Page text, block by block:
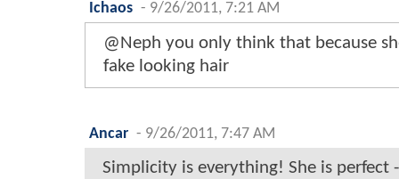
Ichaos - 9/26/2011, 7:21 AM
@Neph you only think that because
fake looking hair
Ancar - 9/26/2011, 7:47 AM
Simplicity is everything! She is perfect